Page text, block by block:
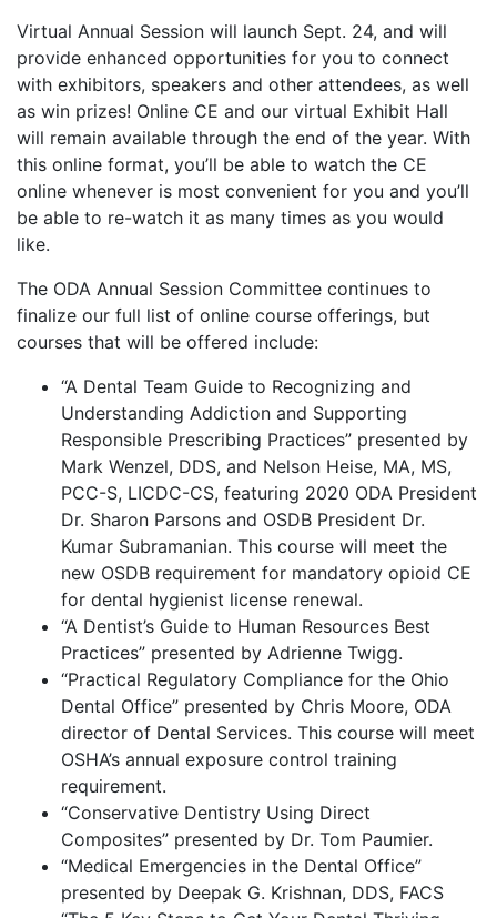
Virtual Annual Session will launch Sept. 24, and will
provide enhanced opportunities for you to connect
with exhibitors, speakers and other attendees, as well
as win prizes! Online CE and our virtual Exhibit Hall
will remain available through the end of the year. With
this online format, you’ll be able to watch the CE
online whenever is most convenient for you and you’ll
be able to re-watch it as many times as you would
like.
The ODA Annual Session Committee continues to
finalize our full list of online course offerings, but
courses that will be offered include:
“A Dental Team Guide to Recognizing and
Understanding Addiction and Supporting
Responsible Prescribing Practices” presented by
Mark Wenzel, DDS, and Nelson Heise, MA, MS,
PCC-S, LICDC-CS, featuring 2020 ODA President
Dr. Sharon Parsons and OSDB President Dr.
Kumar Subramanian. This course will meet the
new OSDB requirement for mandatory opioid CE
for dental hygienist license renewal.
“A Dentist’s Guide to Human Resources Best
Practices” presented by Adrienne Twigg.
“Practical Regulatory Compliance for the Ohio
Dental Office” presented by Chris Moore, ODA
director of Dental Services. This course will meet
OSHA’s annual exposure control training
requirement.
“Conservative Dentistry Using Direct
Composites” presented by Dr. Tom Paumier.
“Medical Emergencies in the Dental Office”
presented by Deepak G. Krishnan, DDS, FACS